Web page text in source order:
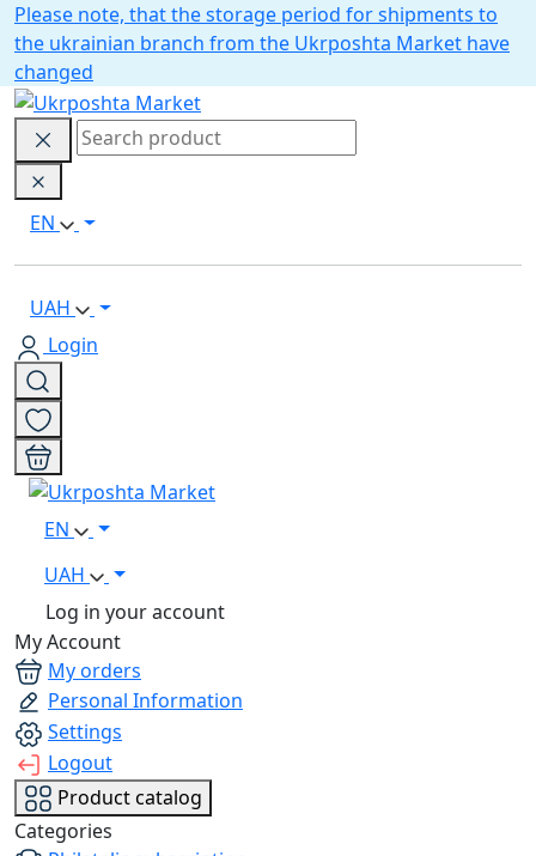
Please note, that the storage period for shipments to
the ukrainian branch from the Ukrposhta Market have
changed
EN
UAH
Login
EN
UAH
Log in your account
My Account
My orders
Personal Information
Settings
Logout
Product catalog
Categories